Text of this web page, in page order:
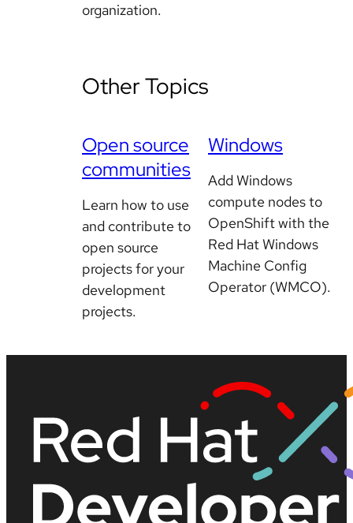
organization.
Other Topics
Open source
communities
Learn how to use
and contribute to
open source
projects for your
development
projects.
Windows
Add Windows
compute nodes to
OpenShift with the
Red Hat Windows
Machine Config
Operator (WMCO).